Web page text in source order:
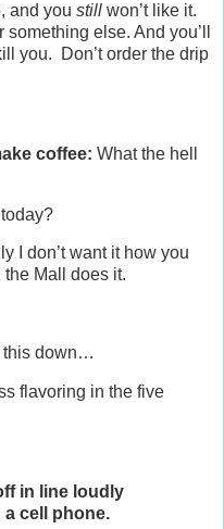
and you still won’t like it.
else. And you’ll
you. Don’t order the drip
coffee: What the hell
I don’t want it how you
Mall does it.
this down…
flavoring in the five
in line loudly
cell phone.